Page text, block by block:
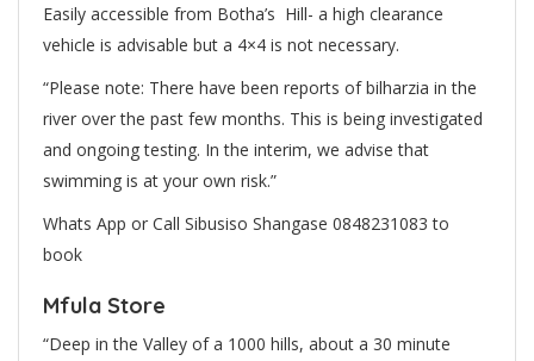
Easily accessible from Botha’s Hill- a high clearance
vehicle is advisable but a 4×4 is not necessary.
“Please note: There have been reports ofbilharzia in the
river over the past few months. This is being investigated
and ongoing testing. In the interim, we advise that
swimming is at your own risk.”
Whats App or Call Sibusiso Shangase 0848231083 to
book
Mfula Store
“Deep in the Valley of a 1000 hills, about a 30 minute